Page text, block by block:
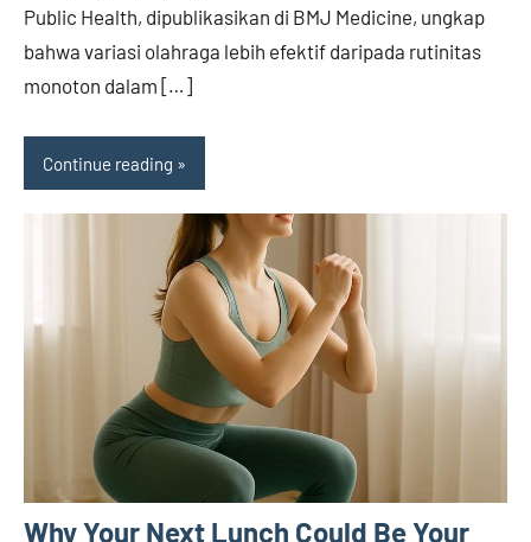
Public Health, dipublikasikan di BMJ Medicine, ungkap
bahwa variasi olahraga lebih efektif daripada rutinitas
monoton dalam […]
Continue reading
Why Your Next Lunch Could Be Your